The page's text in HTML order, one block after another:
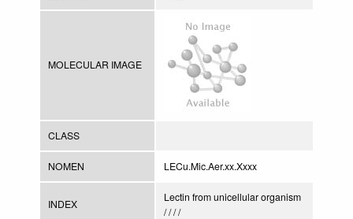
MOLECULAR IMAGE
CLASS
NOMEN LECu.Mic.Aer.xx.Xxxx
INDEX
Lectin from unicellular organism
/ / / /